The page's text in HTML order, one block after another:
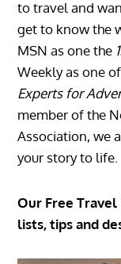
to travel and
get to know the
MSN as one the
Weekly as one
Experts for
member of the
Association, we
your story to life.
Our Free
lists, tips and